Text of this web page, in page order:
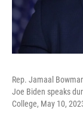
Rep. Jamaal
Joe Biden speaks
College, May 10,